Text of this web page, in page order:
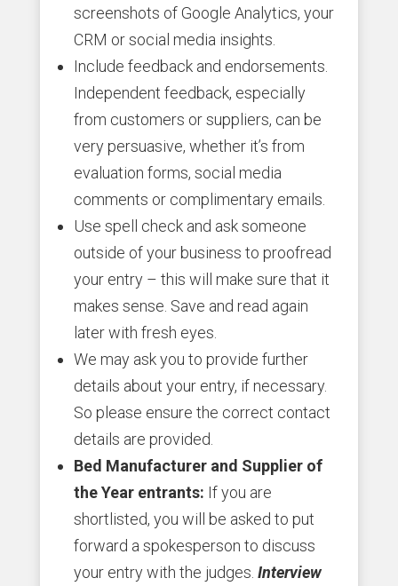
screenshots of Google Analytics, your
CRM or social media insights.
Include feedback and endorsements.
Independent feedback, especially
from customers or suppliers, can be
very persuasive, whether it’s from
evaluation forms, social media
comments or complimentary emails.
Use spell check and ask someone
outside of your business to proofread
your entry – this will make sure that it
makes sense. Save and read again
later with fresh eyes.
We may ask you to provide further
details about your entry, if necessary.
So please ensure the correct contact
details are provided.
Bed Manufacturer and Supplier of
the Year entrants: If you are
shortlisted, you will be asked to put
forward a spokesperson to discuss
your entry with the judges. Interview